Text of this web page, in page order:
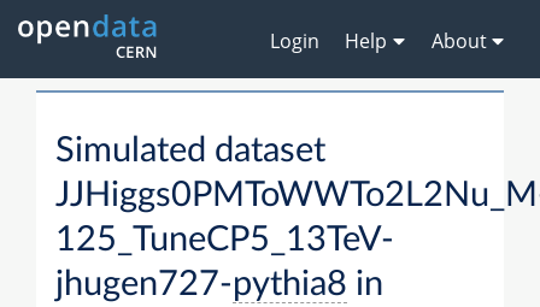
Login Help About
Simulated dataset
125_TuneCP5_13TeV-
jhugen727-pythia8 in